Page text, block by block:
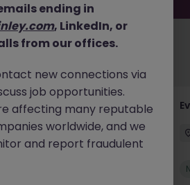
Permanent £100k - £105k
ending in
, LinkedIn, or
from our offices.
new connections via
job opportunities.
affecting many reputable
worldwide, and we
and report fraudulent